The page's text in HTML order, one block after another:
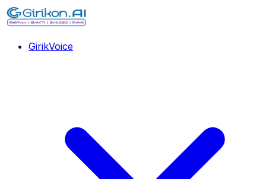
GirikVoice